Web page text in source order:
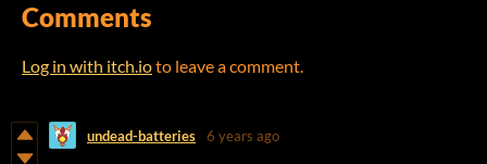
Comments
Log in with itch.ioto leave a comment.
undead-batteries 6 years ago